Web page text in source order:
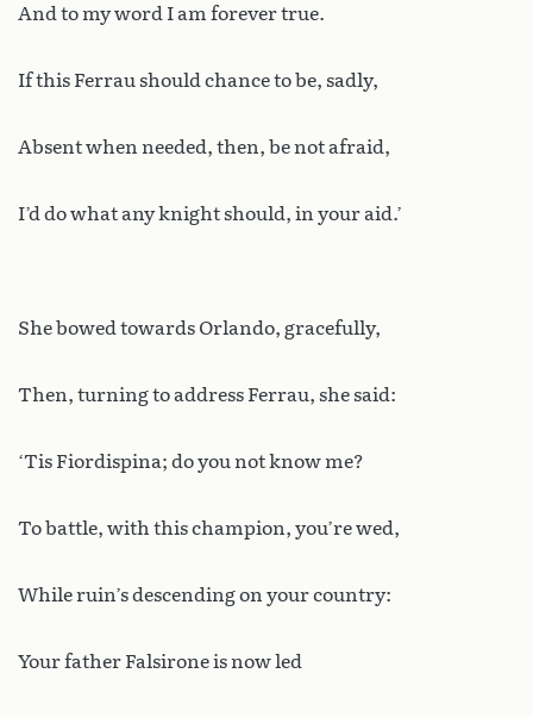
And to my word I am forever true.
If this Ferrau should chance to be, sadly,
Absent when needed, then, be not afraid,
I’d do what any knight should, in your aid.’
She bowed towards Orlando, gracefully,
Then, turning to address Ferrau, she said:
‘Tis Fiordispina; do you not know me?
To battle, with this champion, you’re wed,
While ruin’s descending on your country:
Your father Falsirone is now led